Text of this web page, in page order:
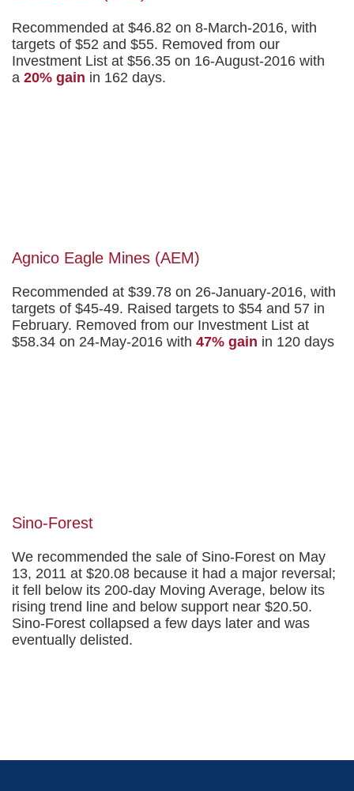
Recommended at $46.82 on 8-March-2016, with
targets of $52 and $55. Removed from our
Investment List at $56.35 on 16-August-2016 with
a 20% gain in 162 days.
Agnico Eagle Mines (AEM)
Recommended at $39.78 on 26-January-2016, with
targets of $45-49. Raised targets to $54 and 57 in
February. Removed from our Investment List at
$58.34 on 24-May-2016 with 47% gain in 120 days
Sino-Forest
We recommended the sale of Sino-Forest on May
13, 2011 at $20.08 because it had a major reversal;
it fell below its 200-day Moving Average, below its
rising trend line and below support near $20.50.
Sino-Forest collapsed a few days later and was
eventually delisted.